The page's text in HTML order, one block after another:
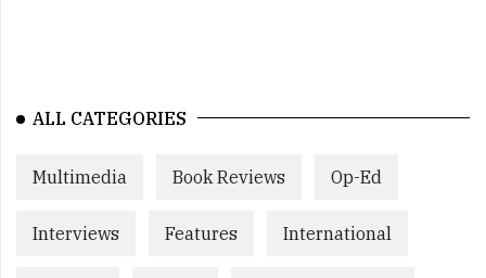
ALL CATEGORIES
Multimedia Book Reviews Op-Ed
Interviews Features International